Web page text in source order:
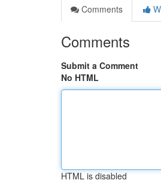
Comments
Comments
Submit a Comment
No HTML
HTML is disabled